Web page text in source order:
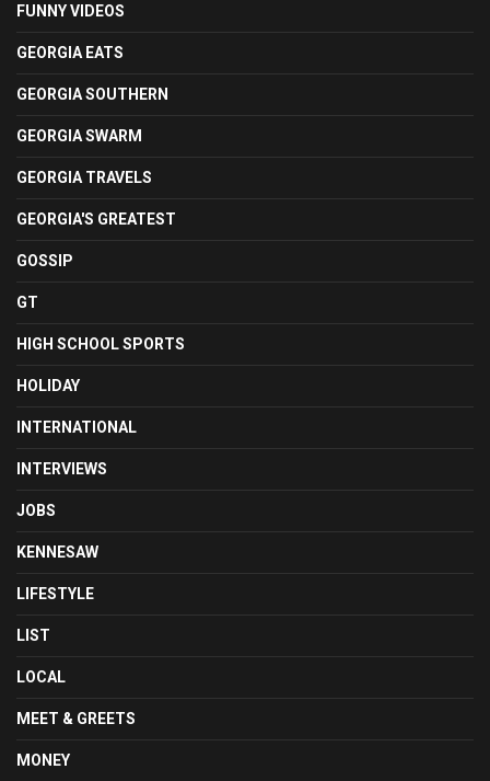
FUNNY VIDEOS
GEORGIA EATS
GEORGIA SOUTHERN
GEORGIA SWARM
GEORGIA TRAVELS
GEORGIA'S GREATEST
GOSSIP
GT
HIGH SCHOOL SPORTS
HOLIDAY
INTERNATIONAL
INTERVIEWS
JOBS
KENNESAW
LIFESTYLE
LIST
LOCAL
MEET & GREETS
MONEY